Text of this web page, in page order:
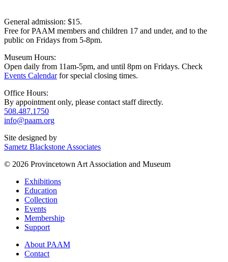
General admission: $15.
Free for PAAM members and children 17 and under, and to the
public on Fridays from 5-8pm.
Museum Hours:
Open daily from 11am-5pm, and until 8pm on Fridays. Check
Events Calendarfor special closing times.
Office Hours:
By appointment only, please contact staff directly.
508.487.1750
info@paam.org
Site designed by
Sametz Blackstone Associates
© 2026 Provincetown Art Association and Museum
Exhibitions
Education
Collection
Events
Membership
Support
About PAAM
Contact